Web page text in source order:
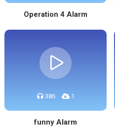
Operation 4 Alarm
386 1
funny Alarm